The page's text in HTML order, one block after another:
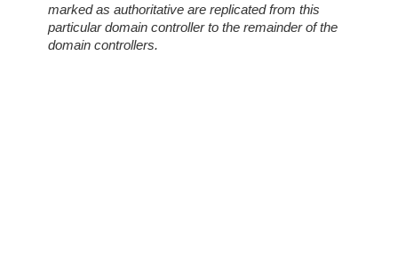
marked as authoritative are replicated from this
particular domain controller to the remainder of the
domain controllers.